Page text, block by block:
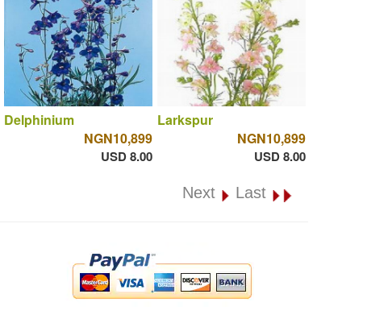
Delphinium
NGN10,899
USD 8.00
Larkspur
NGN10,899
USD 8.00
Next Last